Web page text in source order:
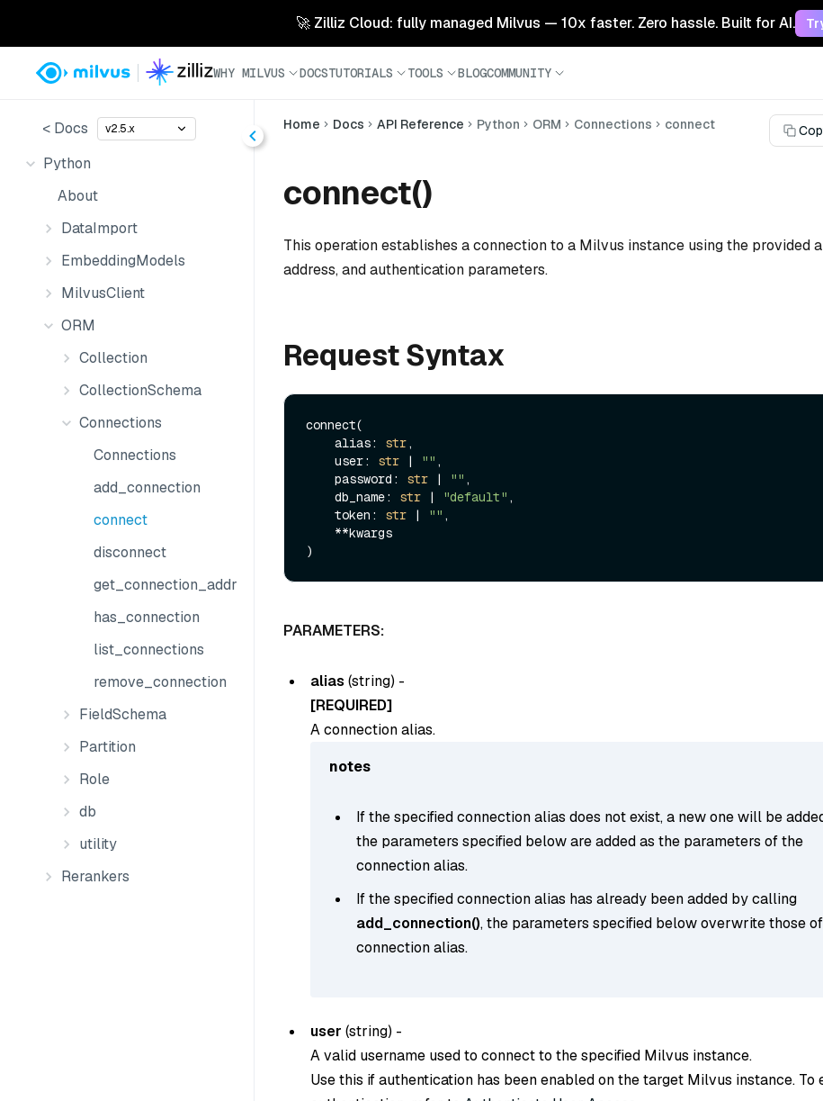
🚀 Zilliz Cloud: fully managed Milvus — 10x faster. Zero hassle. Built for AI.
WHY MILVUS DOCSTUTORIALS TOOLS BLOGCOMMUNITY
< Docs v2.5.x
Python
About
DataImport
EmbeddingModels
MilvusClient
ORM
Collection
CollectionSchema
Connections
Connections
add_connection
connect
disconnect
get_connection_addr
has_connection
list_connections
remove_connection
FieldSchema
Partition
Role
db
utility
Rerankers
Home Docs API Reference Python ORM Connections connect
connect()
This operation establishes a connection to a Milvus instance using the provided
address, and authentication parameters.
Request Syntax
connect(
    alias:
str,
    user:
str | "" ,
    password:
str | "" ,
    db_name:
str | "default" ,
    token:
str | "" ,
PARAMETERS:
alias (string) -
[REQUIRED]
A connection alias.
notes
If the specified connection alias does not exist, a new one will be
the parameters specified below are added as the parameters of the
connection alias.
If the specified connection alias has already been added by calling
add_connection(), the parameters specified below overwrite those
connection alias.
user (string) -
A valid username used to connect to the specified Milvus instance.
Use this if authentication has been enabled on the target Milvus instance. To